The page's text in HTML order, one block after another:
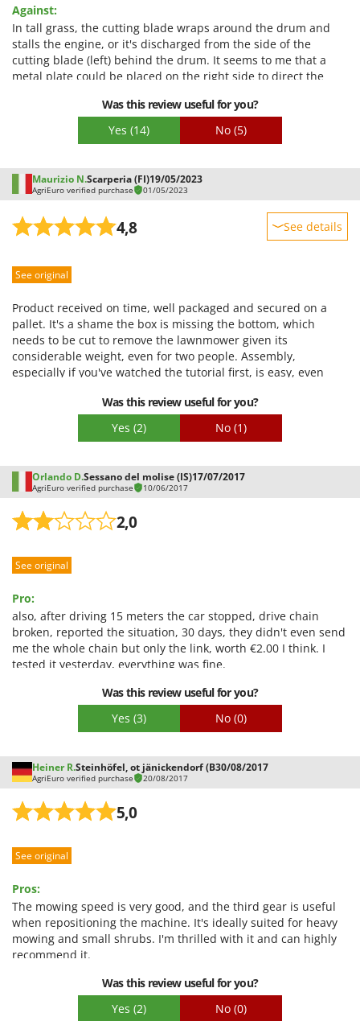
Quality / Price
Easy assembly
Packaging
Against:
In tall grass, the cutting blade wraps around the drum and
stalls the engine, or it's discharged from the side of the
cutting blade (left) behind the drum. It seems to me that a
metal plate could be placed on the right side to direct the
behind the drum.Was this review useful for you?
Yes (14) No (5)
Maurizio N.Scarperia (FI)19/05/2023
AgriEuro verified purchase 01/05/2023
4,8 See details
Performance
Quality / Price
Easy assembly
Packaging
See original
Product received on time, well packaged and secured on a
pallet. It's a shame the box is missing the bottom, which
needs to be cut to remove the lawnmower given its
considerable weight, even for two people. Assembly,
especially if you've watched the tutorial first, is easy, even
with the supplied oil and adding 1 liter of gasoline, the
start-up is a real help). We tested it on medium-height grass,
so a more complete review will be available later.
Was this review useful for you?
Yes (2) No (1)
Orlando D.Sessano del molise (IS)17/07/2017
AgriEuro verified purchase 10/06/2017
2,0
See original
Pro:
also, after driving 15 meters the car stopped, drive chain
broken, reported the situation, 30 days, they didn't even send
me the whole chain but only the link, worth €2.00 I think. I
tested it yesterday, everything was fine.
Was this review useful for you?
Yes (3) No (0)
Heiner R.Steinhöfel, ot jänickendorf (B30/08/2017
AgriEuro verified purchase 20/08/2017
5,0
See original
Pros:
The mowing speed is very good, and the third gear is useful
when repositioning the machine. It's ideally suited for heavy
mowing and small shrubs. I'm thrilled with it and can highly
recommend it.
Was this review useful for you?
Yes (2) No (0)